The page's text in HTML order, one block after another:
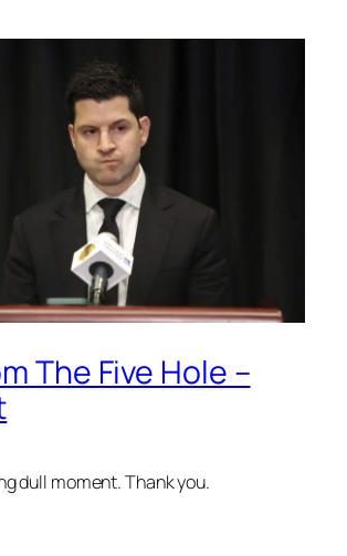
The Five Hole –
dull moment. Thank you.